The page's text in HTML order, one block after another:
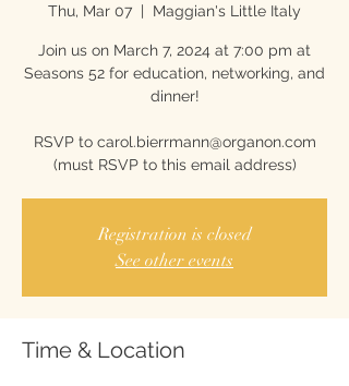
Thu, Mar 07
  |
Maggian's Little Italy
Join us on March 7, 2024 at 7:00 pm at
Seasons 52 for education, networking, and
dinner!
RSVP to carol.bierrmann@organon.com
(must RSVP to this email address)
Registration is closed
See other events
Time & Location